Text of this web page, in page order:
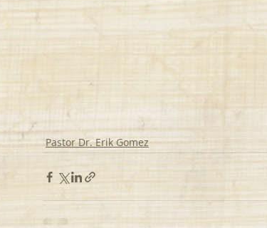
Pastor Dr. Erik Gomez